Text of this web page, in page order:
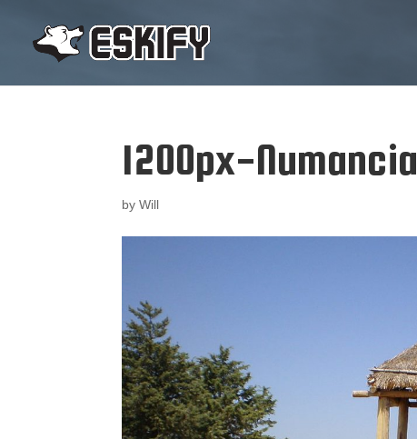
1200px-Numancia
byWill